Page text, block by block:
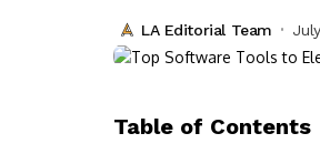
LA Editorial Team
Table of Contents